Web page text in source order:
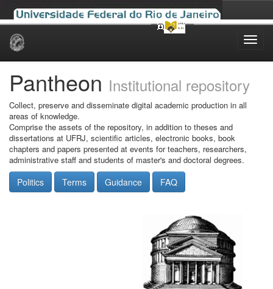
Skip
Pantheon Institutional repository
Collect, preserve and disseminate digital academic production in all
areas of knowledge.
Comprise the assets of the repository, in addition to theses and
dissertations at UFRJ, scientific articles, electronic books, book
chapters and papers presented at events for teachers, researchers,
administrative staff and students of master's and doctoral degrees.
Politics Terms Guidance FAQ